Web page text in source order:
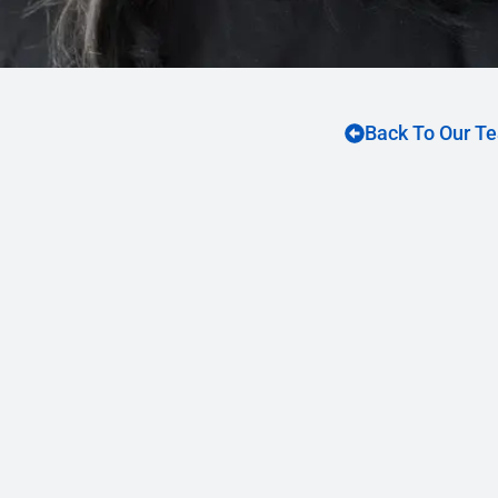
Back To Our